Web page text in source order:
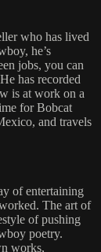
who has lived
he’s
jobs, you can
has recorded
is at work on a
for Bobcat
and travels
of entertaining
The art of
of pushing
poetry.
works,